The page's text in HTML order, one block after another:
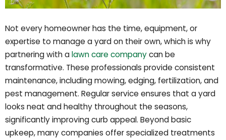
Not every homeowner has the time, equipment, or
expertise to manage a yard on their own, which is why
partnering with alawn care companycan be
transformative. These professionals provide consistent
maintenance, including mowing, edging, fertilization, and
pest management. Regular service ensures that a yard
looks neat and healthy throughout the seasons,
significantly improving curb appeal. Beyond basic
upkeep, many companies offer specialized treatments